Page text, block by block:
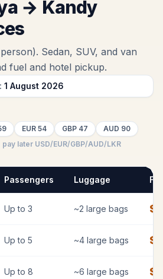
→ Kandy
Sedan, SUV, and van
fuel and hotel pickup.
1 August 2026
EUR 54 GBP 47 AUD 90
pay later USD/EUR/GBP/AUD/LKR
Passengers Luggage
Up to 3 ~2 large bags $
Up to 5 ~4 large bags $
Up to 8 ~6 large bags $